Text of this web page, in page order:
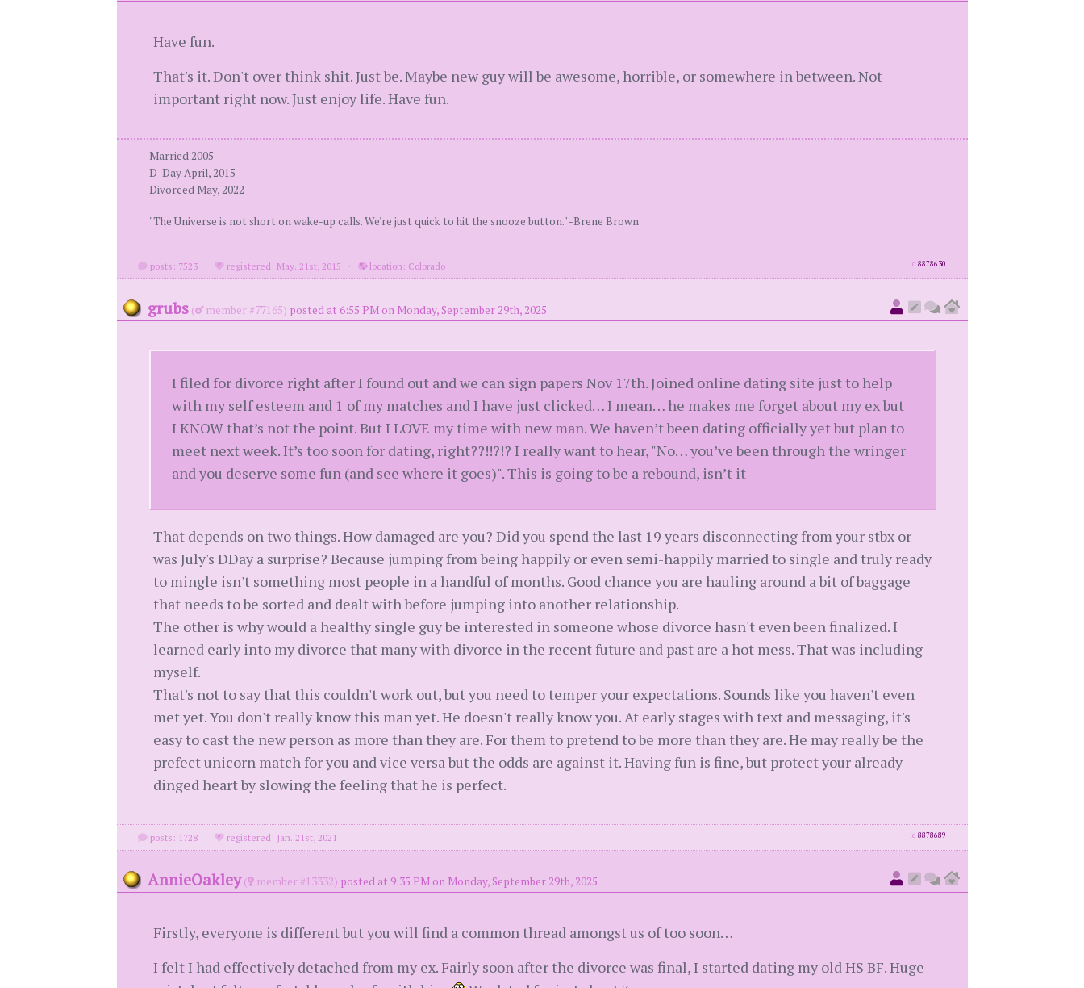
Have fun.
That's it. Don't over think shit. Just be. Maybe new guy will be awesome, horrible, or somewhere in between. Not
important right now. Just enjoy life. Have fun.
Married 2005
D-Day April, 2015
Divorced May, 2022
"The Universe is not short on wake-up calls. We're just quick to hit the snooze button." -Brene Brown
posts: 7523 · registered: May. 21st, 2015 · location: Colorado id 8878630
grubs ( member #77165) posted at 6:55 PM on Monday, September 29th, 2025
I filed for divorce right after I found out and we can sign papers Nov 17th. Joined online dating site just to help
with my self esteem and 1 of my matches and I have just clicked… I mean… he makes me forget about my ex but
I KNOW that’s not the point. But I LOVE my time with new man. We haven’t been dating officially yet but plan to
meet next week. It’s too soon for dating, right??!!?!? I really want to hear, "No… you’ve been through the wringer
and you deserve some fun (and see where it goes)". This is going to be a rebound, isn’t it
That depends on two things. How damaged are you? Did you spend the last 19 years disconnecting from your stbx or
was July's DDay a surprise? Because jumping from being happily or even semi-happily married to single and truly ready
to mingle isn't something most people in a handful of months. Good chance you are hauling around a bit of baggage
that needs to be sorted and dealt with before jumping into another relationship.
The other is why would a healthy single guy be interested in someone whose divorce hasn't even been finalized. I
learned early into my divorce that many with divorce in the recent future and past are a hot mess. That was including
myself.
That's not to say that this couldn't work out, but you need to temper your expectations. Sounds like you haven't even
met yet. You don't really know this man yet. He doesn't really know you. At early stages with text and messaging, it's
easy to cast the new person as more than they are. For them to pretend to be more than they are. He may really be the
prefect unicorn match for you and vice versa but the odds are against it. Having fun is fine, but protect your already
dinged heart by slowing the feeling that he is perfect.
posts: 1728 · registered: Jan. 21st, 2021 id 8878689
AnnieOakley ( member #13332) posted at 9:35 PM on Monday, September 29th, 2025
Firstly, everyone is different but you will find a common thread amongst us of too soon…
I felt I had effectively detached from my ex. Fairly soon after the divorce was final, I started dating my old HS BF. Huge